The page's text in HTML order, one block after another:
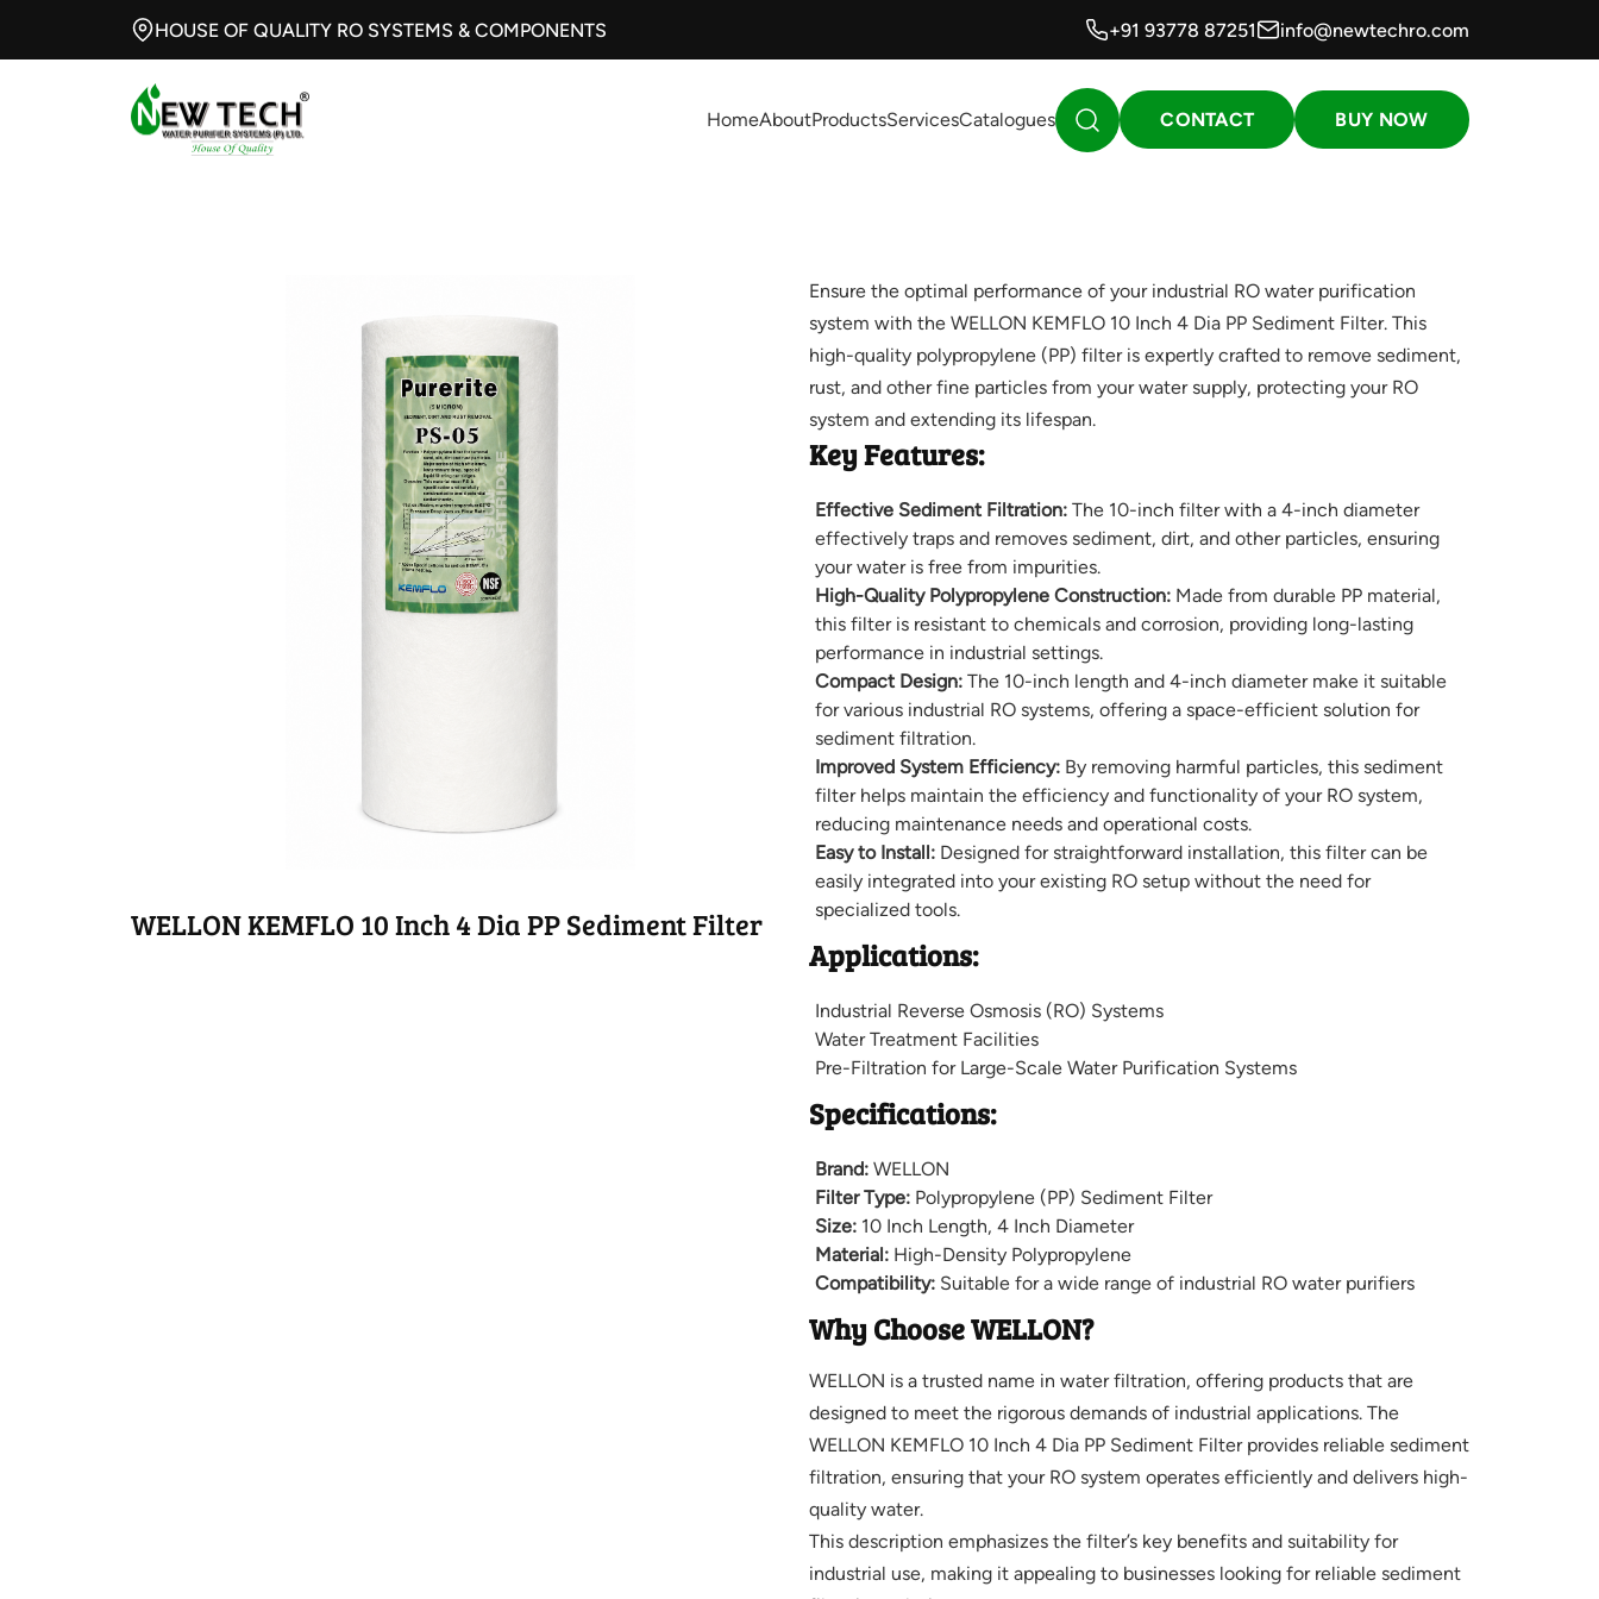
HOUSE OF QUALITY RO SYSTEMS & COMPONENTS +91 93778 87251 info@newtechro.com
HomeAboutProductsServicesCatalogues CONTACT BUY NOW
WELLON KEMFLO 10 Inch 4 Dia PP Sediment Filter
Ensure the optimal performance of your industrial RO water purification
system with the WELLON KEMFLO 10 Inch 4 Dia PP Sediment Filter. This
high-quality polypropylene (PP) filter is expertly crafted to remove sediment,
rust, and other fine particles from your water supply, protecting your RO
system and extending its lifespan.
Key Features:
Effective Sediment Filtration:The 10-inch filter with a 4-inch diameter
effectively traps and removes sediment, dirt, and other particles, ensuring
your water is free from impurities.
High-Quality Polypropylene Construction:Made from durable PP material,
this filter is resistant to chemicals and corrosion, providing long-lasting
performance in industrial settings.
Compact Design:The 10-inch length and 4-inch diameter make it suitable
for various industrial RO systems, offering a space-efficient solution for
sediment filtration.
Improved System Efficiency:By removing harmful particles, this sediment
filter helps maintain the efficiency and functionality of your RO system,
reducing maintenance needs and operational costs.
Easy to Install:Designed for straightforward installation, this filter can be
easily integrated into your existing RO setup without the need for
specialized tools.
Applications:
Industrial Reverse Osmosis (RO) Systems
Water Treatment Facilities
Pre-Filtration for Large-Scale Water Purification Systems
Specifications:
Brand:WELLON
Filter Type:Polypropylene (PP) Sediment Filter
Size:10 Inch Length, 4 Inch Diameter
Material:High-Density Polypropylene
Compatibility:Suitable for a wide range of industrial RO water purifiers
Why Choose WELLON?
WELLON is a trusted name in water filtration, offering products that are
designed to meet the rigorous demands of industrial applications. The
WELLON KEMFLO 10 Inch 4 Dia PP Sediment Filter provides reliable sediment
filtration, ensuring that your RO system operates efficiently and delivers high-
quality water.
This description emphasizes the filter’s key benefits and suitability for
industrial use, making it appealing to businesses looking for reliable sediment